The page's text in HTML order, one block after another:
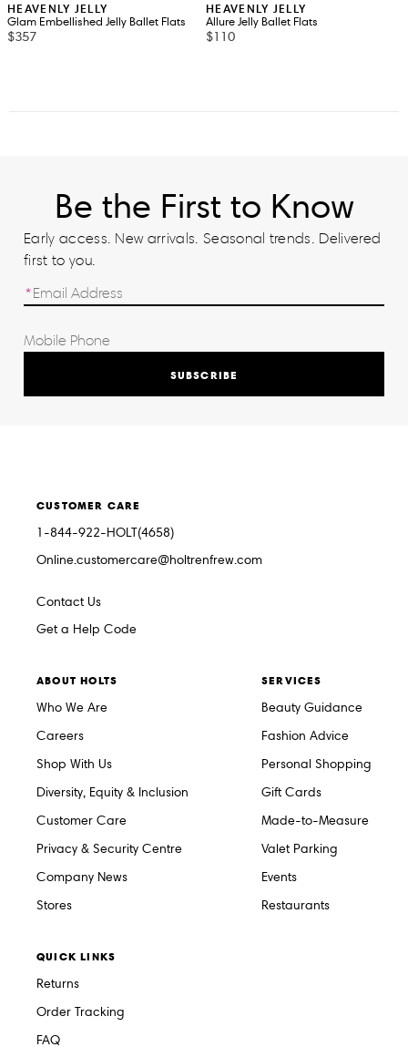
HEAVENLY JELLY
Glam Embellished Jelly Ballet Flats
$357
HEAVENLY JELLY
Allure Jelly Ballet Flats
$110
Be the First to Know
Early access. New arrivals. Seasonal trends. Delivered
first to you.
SUBSCRIBE
CUSTOMER CARE
1-844-922-HOLT(4658)
Online.customercare@holtrenfrew.com
Contact Us
Get a Help Code
ABOUT HOLTS
Who We Are
Careers
Shop With Us
Diversity, Equity & Inclusion
Customer Care
Privacy & Security Centre
Company News
Stores
SERVICES
Beauty Guidance
Fashion Advice
Personal Shopping
Gift Cards
Made-to-Measure
Valet Parking
Events
Restaurants
QUICK LINKS
Returns
Order Tracking
FAQ